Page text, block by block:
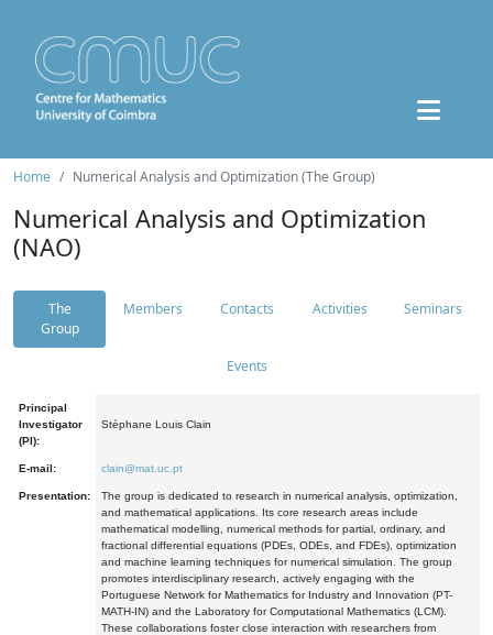
Home Numerical Analysis and Optimization (The Group)
Numerical Analysis and Optimization
(NAO)
The
Group
Members Contacts Activities Seminars
Events
Principal
Investigator
(PI):
Stéphane Louis Clain
E-mail: clain@mat.uc.pt
Presentation:
The group is dedicated to research in numerical analysis, optimization,
and mathematical applications. Its core research areas include
mathematical modelling, numerical methods for partial, ordinary, and
fractional differential equations (PDEs, ODEs, and FDEs), optimization
and machine learning techniques for numerical simulation. The group
promotes interdisciplinary research, actively engaging with the
Portuguese Network for Mathematics for Industry and Innovation (PT-
MATH-IN) and the Laboratory for Computational Mathematics (LCM).
These collaborations foster close interaction with researchers from